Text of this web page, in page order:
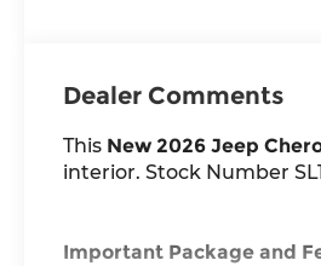
Dealer Comments
This New 2026 Jeep
interior. Stock Number
Important Package and